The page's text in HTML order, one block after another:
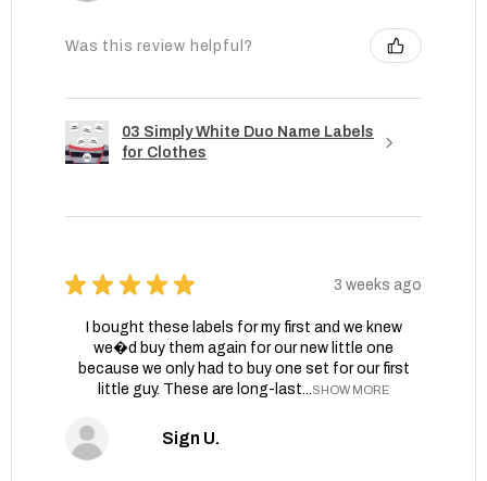
Was this review helpful?
03 Simply White Duo Name Labels
for Clothes
★ ★ ★ ★ ★ 3 weeks ago
I bought these labels for my first and we knew
we�d buy them again for our new little one
because we only had to buy one set for our first
little guy. These are long-last...SHOW MORE
Sign U.